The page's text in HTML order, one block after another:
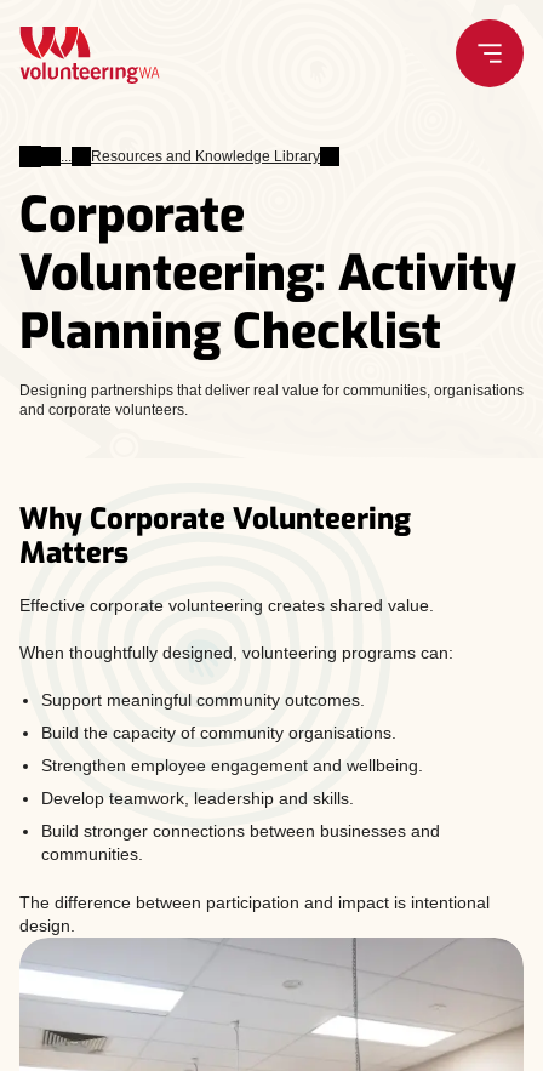
content
Corporate
Volunteering: Activity
Planning Checklist
Leading
Resources and Knowledge Library
Designing partnerships that deliver real value for communities, organisations
and corporate volunteers.
Why Corporate Volunteering
Matters
Effective corporate volunteering creates shared value.
When thoughtfully designed, volunteering programs can:
Support meaningful community outcomes.
Build the capacity of community organisations.
Strengthen employee engagement and wellbeing.
Develop teamwork, leadership and skills.
Build stronger connections between businesses and
communities.
The difference between participation and impact is intentional
design.